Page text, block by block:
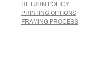
RETURN POLICY
PRINTING OPTIONS
FRAMING PROCESS